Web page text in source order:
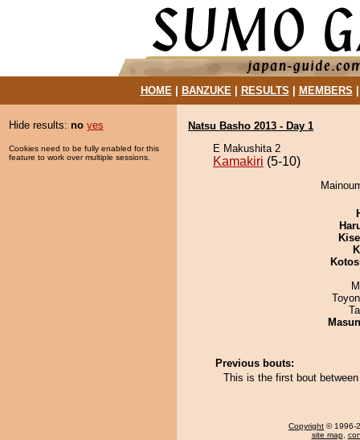
HOME| BANZUKE| RESULTS MEMBERS
Hide results: no yes
Cookies need to be fully enabled for this
feature to work over multiple sessions.
Natsu Basho 2013 - Day 1
E Makushita 2
Kamakiri (5-10)
Previous bouts:
This is the first bout
Copyright © 1996-
site map,